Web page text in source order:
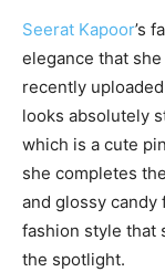
Seerat Kapoor’s
elegance that
recently
looks absolutely
which is a cute
she completes
and glossy candy
fashion style that
the spotlight.